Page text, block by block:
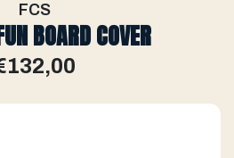
FCS
BOARD COVER